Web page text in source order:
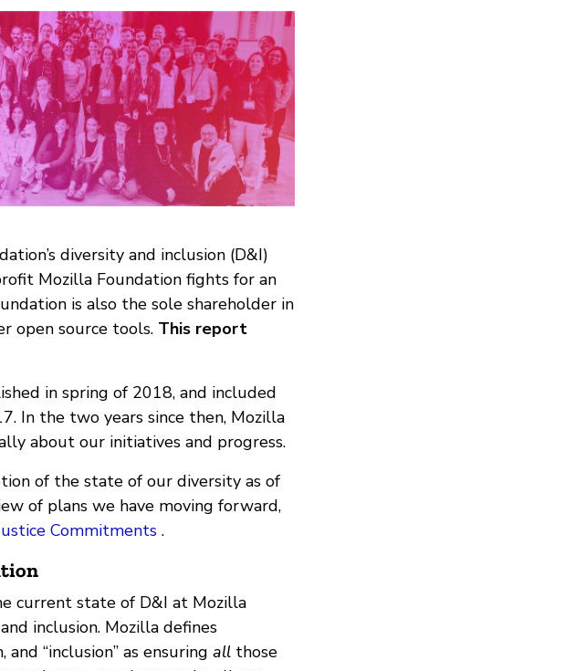
diversity and inclusion (D&I)
Mozilla Foundation fights for an
is also the sole shareholder in
open source tools. This report
in spring of 2018, and included
In the two years since then, Mozilla
about our initiatives and progress.
of the state of our diversity as of
of plans we have moving forward,
Commitments .
current state of D&I at Mozilla
inclusion. Mozilla defines
“inclusion” as ensuring all those